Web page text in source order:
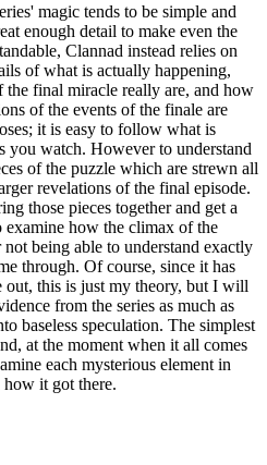
magic tends to be simple and
enough detail to make even the
Clannad instead relies on
of what is actually happening,
the final miracle really are, and how
of the events of the finale are
it is easy to follow what is
you watch. However to understand
of the puzzle which are strewn all
revelations of the final episode.
those pieces together and get a
how the climax of the
being able to understand exactly
through. Of course, since it has
this is just my theory, but I will
from the series as much as
baseless speculation. The simplest
at the moment when it all comes
each mysterious element in
it got there.